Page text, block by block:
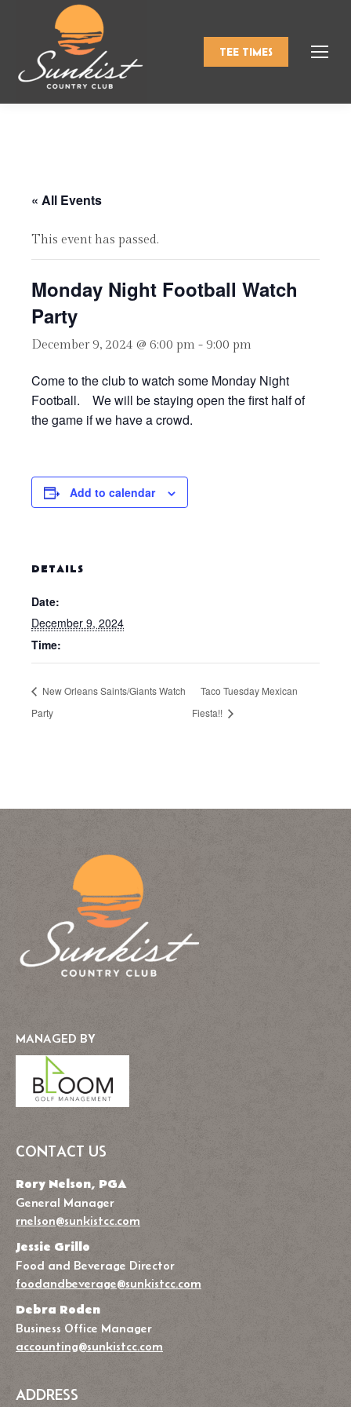
TEE TIMES
« All Events
This event has passed.
Monday Night Football Watch
Party
December 9, 2024 @ 6:00 pm - 9:00 pm
Come to the club to watch some Monday Night
Football. We will be staying open the first half of
the game if we have a crowd.
Add to calendar
DETAILS
Date:
December 9, 2024
Time:
New Orleans Saints/Giants Watch
Party
Taco Tuesday Mexican
Fiesta!!
MANAGED BY
CONTACT US
Rory Nelson, PGA
General Manager
rnelson@sunkistcc.com
Jessie Grillo
Food and Beverage Director
foodandbeverage@sunkistcc.com
Debra Roden
Business Office Manager
accounting@sunkistcc.com
ADDRESS